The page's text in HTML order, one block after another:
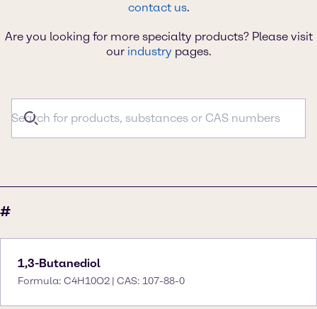
contact us.
Are you looking for more specialty products? Please visit
our industry pages.
#
1,3-Butanediol
Formula: C4H10O2 | CAS: 107-88-0